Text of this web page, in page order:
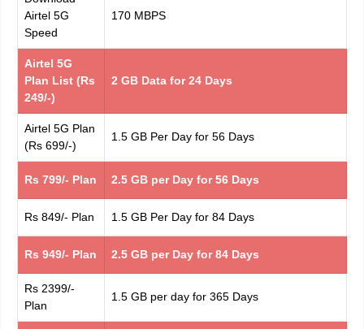
Airtel 5G
Speed
170 MBPS
Airtel 5G
Plan List (Rs
249/-)
2 GB Data for 24 Days
Airtel 5G Plan
(Rs 699/-)
1.5 GB Per Day for 56 Days
Rs 799/- Plan 2.5 GB per Day for 56 Days
Rs 849/- Plan 1.5 GB Per Day for 84 Days
Rs 949/- Plan 2.5 GB per Day for 84 Days
Rs 2399/-
Plan
1.5 GB per day for 365 Days